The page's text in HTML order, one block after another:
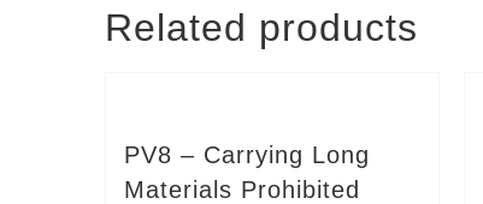
Related products
PV8 – Carrying Long
Materials Prohibited